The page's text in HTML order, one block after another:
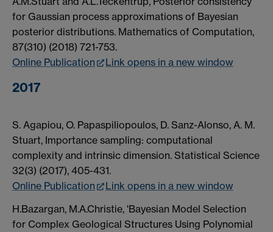
for Gaussian process approximations of Bayesian
posterior distributions. Mathematics of Computation,
87(310) (2018) 721-753.
Online Publication
Link opens in a new window
2017
S. Agapiou, O. Papaspiliopoulos, D. Sanz-Alonso, A. M.
Stuart, Importance sampling: computational
complexity and intrinsic dimension. Statistical Science
32(3) (2017), 405-431.
Online Publication
Link opens in a new window
H.Bazargan, M.A.Christie, 'Bayesian Model Selection
for Complex Geological Structures Using Polynomial